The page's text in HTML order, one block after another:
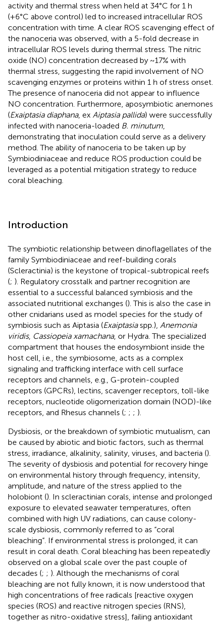
activity and thermal stress when held at 34°C for 1 h
(+6°C above control) led to increased intracellular ROS
concentration with time. A clear ROS scavenging effect of
the nanoceria was observed, with a 5-fold decrease in
intracellular ROS levels during thermal stress. The nitric
oxide (NO) concentration decreased by ~17% with
thermal stress, suggesting the rapid involvement of NO
scavenging enzymes or proteins within 1 h of stress onset.
The presence of nanoceria did not appear to influence
NO concentration. Furthermore, aposymbiotic anemones
(Exaiptasia diaphana, ex Aiptasia pallida) were successfully
infected with nanoceria-loaded B. minutum,
demonstrating that inoculation could serve as a delivery
method. The ability of nanoceria to be taken up by
Symbiodiniaceae and reduce ROS production could be
leveraged as a potential mitigation strategy to reduce
coral bleaching.
Introduction
The symbiotic relationship between dinoflagellates of the
family Symbiodiniaceae and reef-building corals
(Scleractinia) is the keystone of tropical-subtropical reefs
(; ). Regulatory crosstalk and partner recognition are
essential to a successful balanced symbiosis and the
associated nutritional exchanges (). This is also the case in
other cnidarians used as model species for the study of
symbiosis such as Aiptasia (Exaiptasiaspp.), Anemonia
viridis, Cassiopeia xamachana, or Hydra. The specialized
compartment that houses the endosymbiont inside the
host cell, i.e., the symbiosome, acts as a complex
signaling and trafficking interface with cell surface
receptors and channels, e.g., G-protein-coupled
receptors (GPCRs), lectins, scavenger receptors, toll-like
receptors, nucleotide oligomerization domain (NOD)-like
receptors, and Rhesus channels (; ; ; ).
Dysbiosis, or the breakdown of symbiotic mutualism, can
be caused by abiotic and biotic factors, such as thermal
stress, irradiance, alkalinity, salinity, viruses, and bacteria ().
The severity of dysbiosis and potential for recovery hinge
on environmental history through frequency, intensity,
amplitude, and nature of the stress applied to the
holobiont (). In scleractinian corals, intense and prolonged
exposure to elevated seawater temperatures, often
combined with high UV radiations, can cause colony-
scale dysbiosis, commonly referred to as “coral
bleaching”. If environmental stress is prolonged, it can
result in coral death. Coral bleaching has been repeatedly
observed on a global scale over the past couple of
decades (; ; ). Although the mechanisms of coral
bleaching are not fully known, it is now understood that
high concentrations of free radicals [reactive oxygen
species (ROS) and reactive nitrogen species (RNS),
together as nitro-oxidative stress], failing antioxidant